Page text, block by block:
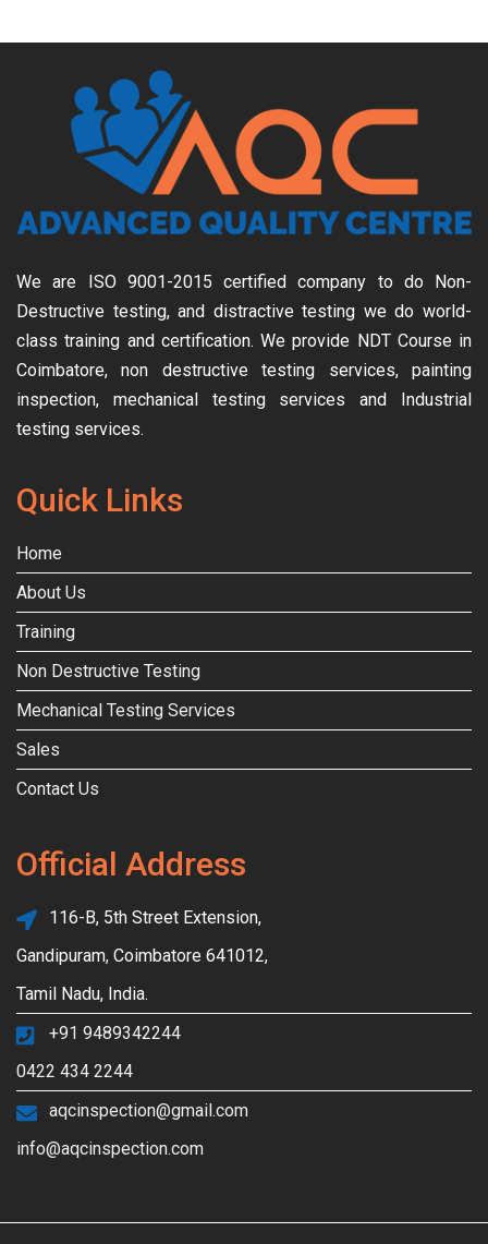
We are ISO 9001-2015 certified company to do Non-
Destructive testing, and distractive testing we do world-
class training and certification. We provide NDT Course in
Coimbatore, non destructive testing services, painting
inspection, mechanical testing services and Industrial
testing services.
Quick Links
Home
About Us
Training
Non Destructive Testing
Mechanical Testing Services
Sales
Contact Us
Official Address
116-B, 5th Street Extension,
Gandipuram, Coimbatore 641012,
Tamil Nadu, India.
+91 9489342244
0422 434 2244
aqcinspection@gmail.com
info@aqcinspection.com